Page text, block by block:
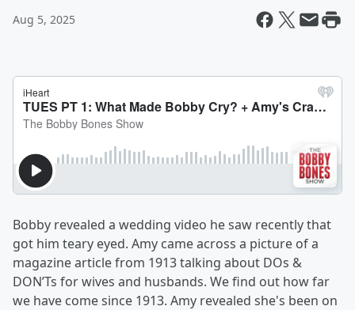
Aug 5, 2025
Bobby revealed a wedding video he saw recently that
got him teary eyed. Amy came across a picture of a
magazine article from 1913 talking about DOs &
DON’Ts for wives and husbands. We find out how far
we have come since 1913. Amy revealed she's been on